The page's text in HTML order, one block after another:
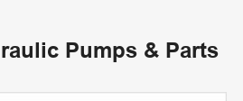
Pumps & Parts